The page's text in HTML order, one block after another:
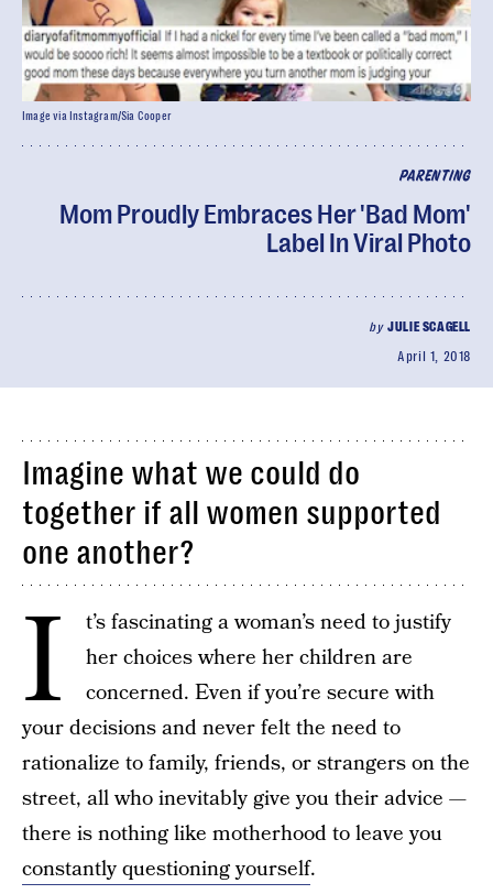
PARENTING
Mom Proudly Embraces Her 'Bad Mom'
Label In Viral Photo
byJULIE SCAGELL
April 1, 2018
Image via Instagram/Sia Cooper
Imagine what we could do
together if all women supported
one another?
I
t’s fascinating a woman’s need to justify
her choices where her children are
concerned. Even if you’re secure with
your decisions and never felt the need to
rationalize to family, friends, or strangers on the
street, all who inevitably give you their advice —
there is nothing like motherhood to leave you
constantly questioning yourself.